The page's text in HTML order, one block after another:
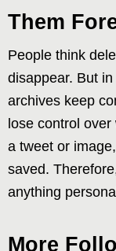
Them
People think
disappear. But
archives keep
lose control
a tweet or
saved.
anything
More